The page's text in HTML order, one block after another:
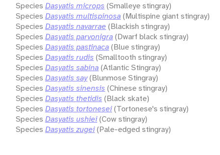
Species Dasyatis microps (Smalleye stingray)
Species Dasyatis multispinosa(Multispine giant stingray)
Species Dasyatis navarrae (Blackish stingray)
Species Dasyatis parvonigra(Dwarf black stingray)
Species Dasyatis pastinaca(Blue stingray)
Species Dasyatis rudis (Smalltooth stingray)
Species Dasyatis sabina(Atlantic Stingray)
Species Dasyatis say(Blunmose Stingray)
Species Dasyatis sinensis (Chinese stingray)
Species Dasyatis thetidis (Black skate)
Species Dasyatis tortonesei(Tortonese's stingray)
Species Dasyatis ushiei(Cow stingray)
Species Dasyatis zugei(Pale-edged stingray)